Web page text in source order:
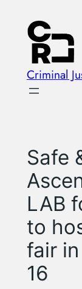
content
Criminal
Safe
LAB
to
fair
16